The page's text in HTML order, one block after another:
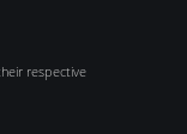
respective